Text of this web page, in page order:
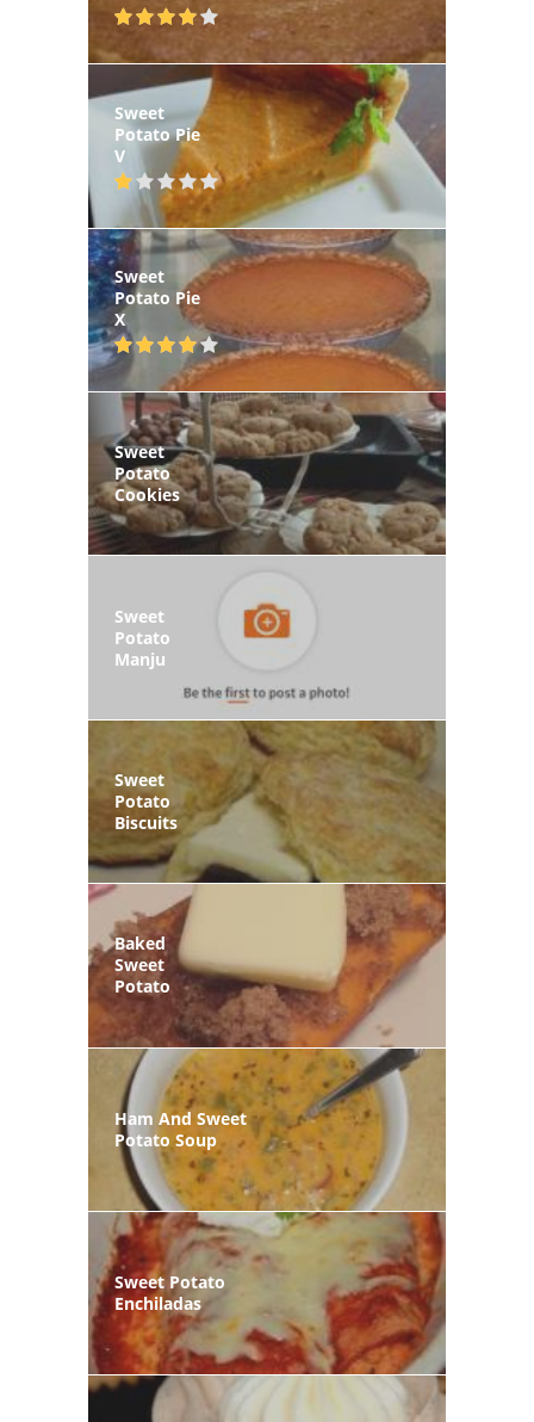
Sweet
Potato Pie
V
Sweet
Potato Pie
X
Sweet
Potato
Cookies
Sweet
Potato
Manju
Sweet
Potato
Biscuits
Baked
Sweet
Potato
Ham And Sweet
Potato Soup
Sweet Potato
Enchiladas